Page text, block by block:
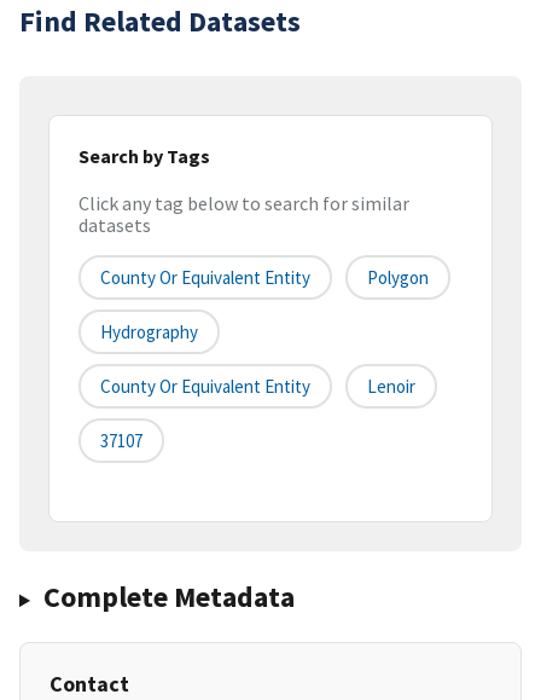
Find Related Datasets
Search by Tags
Click any tag below to search for similar
datasets
County Or Equivalent Entity Polygon
Hydrography
County Or Equivalent Entity Lenoir
37107
Complete Metadata
Contact